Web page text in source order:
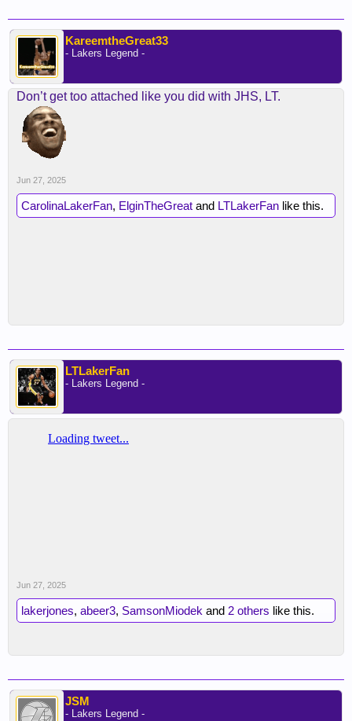
KareemtheGreat33
- Lakers Legend -
Don’t get too attached like you did with JHS, LT.
Jun 27, 2025
CarolinaLakerFan, ElginTheGreat and LTLakerFan like this.
LTLakerFan
- Lakers Legend -
Jun 27, 2025
lakerjones, abeer3, SamsonMiodek and 2 others like this.
JSM
- Lakers Legend -